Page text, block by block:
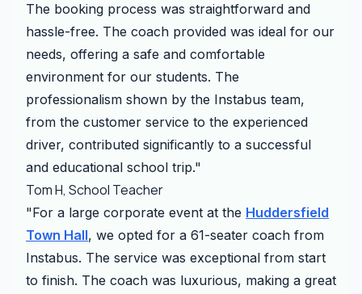
The booking process was straightforward and
hassle-free. The coach provided was ideal for our
needs, offering a safe and comfortable
environment for our students. The
professionalism shown by the Instabus team,
from the customer service to the experienced
driver, contributed significantly to a successful
and educational school trip."
Tom H, School Teacher
"For a large corporate event at the Huddersfield
Town Hall, we opted for a 61-seater coach from
Instabus. The service was exceptional from start
to finish. The coach was luxurious, making a great